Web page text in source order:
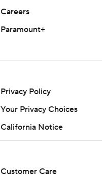
Careers
Paramount+
Privacy Policy
Your Privacy Choices
California Notice
Customer Care